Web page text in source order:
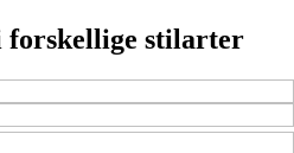
forskellige stilarter